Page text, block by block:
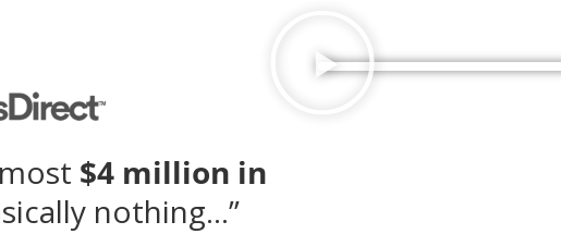
$4 million in
nothing…”